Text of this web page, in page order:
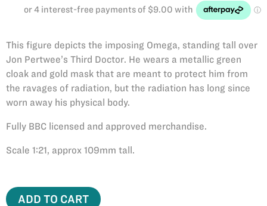
This figure depicts the imposing Omega, standing tall over
Jon Pertwee’s Third Doctor. He wears a metallic green
cloak and gold mask that are meant to protect him from
the ravages of radiation, but the radiation has long since
worn away his physical body.
Fully BBC licensed and approved merchandise.
Scale 1:21, approx 109mm tall.
ADD TO CART